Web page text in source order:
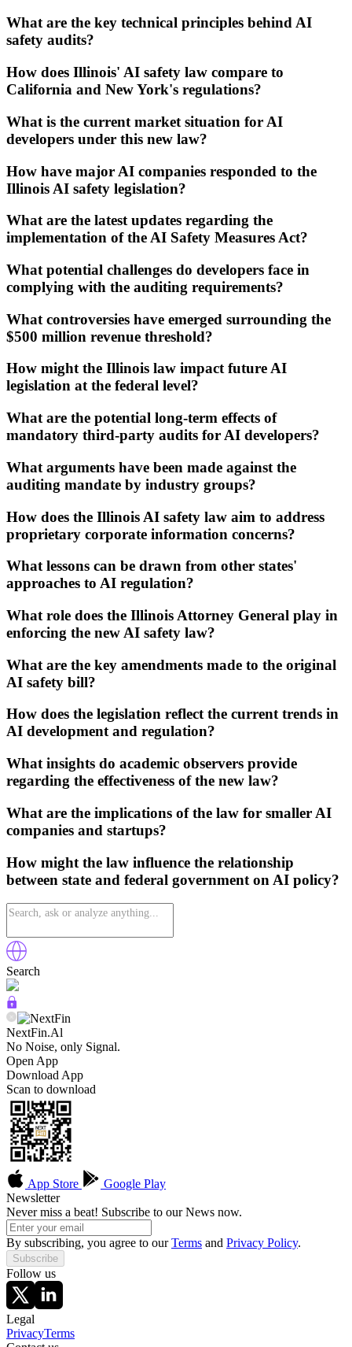
What are the key technical principles behind AI
safety audits?
How does Illinois' AI safety law compare to
California and New York's regulations?
What is the current market situation for AI
developers under this new law?
How have major AI companies responded to the
Illinois AI safety legislation?
What are the latest updates regarding the
implementation of the AI Safety Measures Act?
What potential challenges do developers face in
complying with the auditing requirements?
What controversies have emerged surrounding the
$500 million revenue threshold?
How might the Illinois law impact future AI
legislation at the federal level?
What are the potential long-term effects of
mandatory third-party audits for AI developers?
What arguments have been made against the
auditing mandate by industry groups?
How does the Illinois AI safety law aim to address
proprietary corporate information concerns?
What lessons can be drawn from other states'
approaches to AI regulation?
What role does the Illinois Attorney General play in
enforcing the new AI safety law?
What are the key amendments made to the original
AI safety bill?
How does the legislation reflect the current trends in
AI development and regulation?
What insights do academic observers provide
regarding the effectiveness of the new law?
What are the implications of the law for smaller AI
companies and startups?
How might the law influence the relationship
between state and federal government on AI policy?
Search
NextFin.Al
No Noise, only Signal.
Open App
Download App
Scan to download
App Store
Google Play
Newsletter
Never miss a beat! Subscribe to our News now.
By subscribing, you agree to ourTerms and Privacy Policy.
Subscribe
Follow us
Legal
PrivacyTerms